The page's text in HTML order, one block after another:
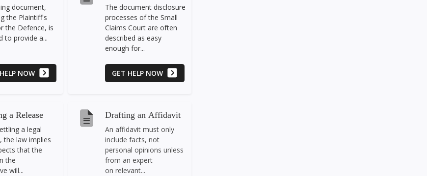
document,
the Plaintiff's
the Defence, is
to provide a...
NOW
The document disclosure
processes of the Small
Claims Court are often
described as easy
enough for...
GET HELP NOW
a Release
a legal
the law implies
that the
the
will...
Drafting an Affidavit
An affidavit must only
include facts, not
personal opinions unless
from an expert
on relevant...